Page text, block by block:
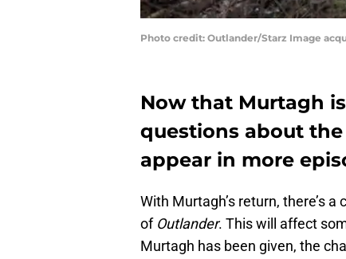
Photo credit: Outlander/Starz Image
Now that Murtagh
questions about
appear in more
With Murtagh’s return, there’s
of Outlander. This will affect
Murtagh has been given, the